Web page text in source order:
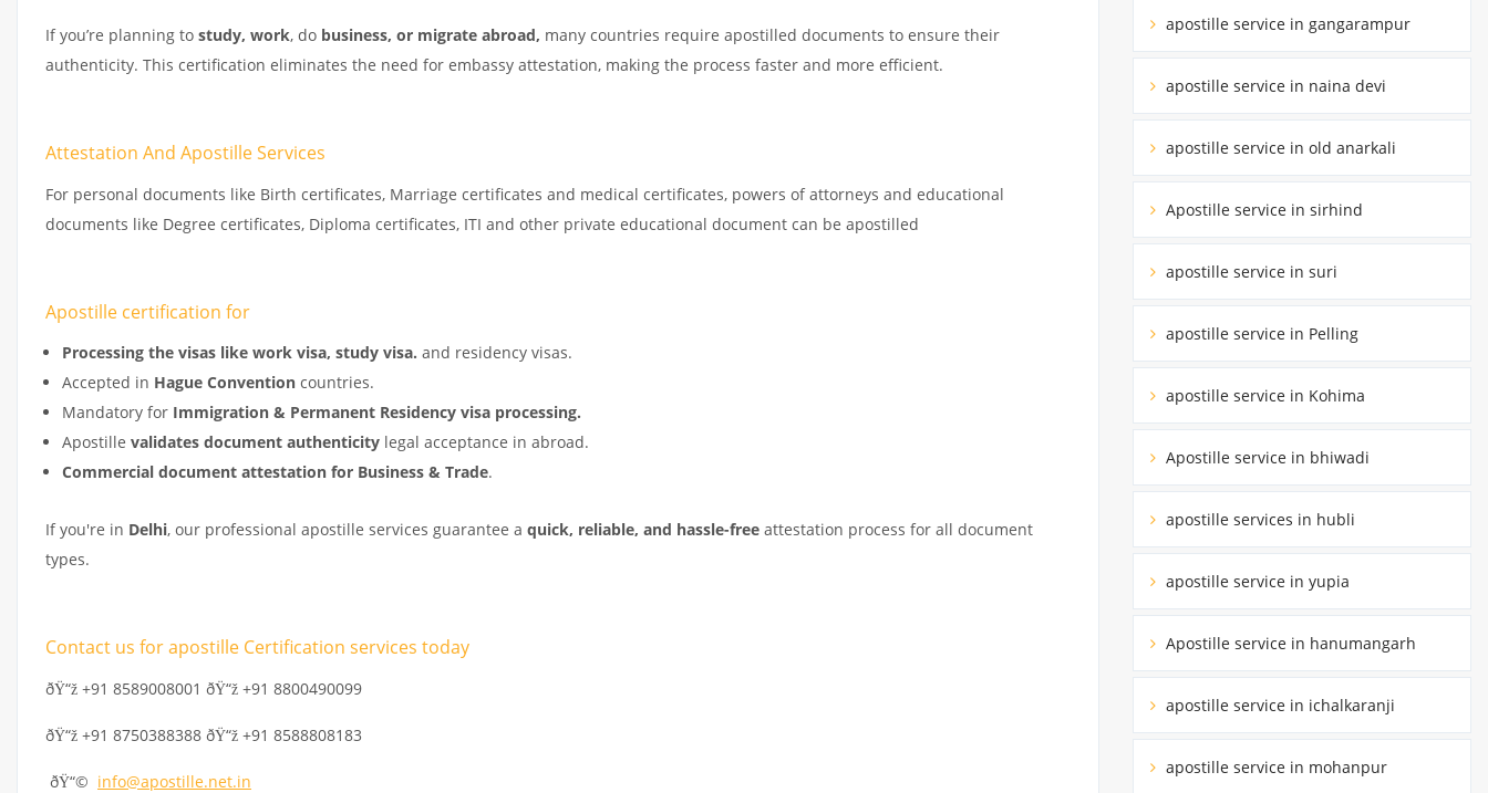
If you’re planning to study, work, do business, or migrate abroad, many countries require apostilled documents to ensure their
authenticity. This certification eliminates the need for embassy attestation, making the process faster and more efficient.
Attestation And Apostille Services
For personal documents like Birth certificates, Marriage certificates and medical certificates, powers of attorneys and educational
documents like Degree certificates, Diploma certificates, ITI and other private educational document can be apostilled
Apostille certification for
Processing the visas like work visa, study visa. and residency visas.
Accepted in Hague Convention countries.
Mandatory for Immigration & Permanent Residency visa processing.
Apostille validates document authenticity legal acceptance in abroad.
Commercial document attestation for Business & Trade.
If you're in Delhi, our professional apostille services guarantee a quick, reliable, and hassle-free attestation process for all document
types.
Contact us for apostille Certification services today
ðŸ“ž +91 8589008001 ðŸ“ž +91 8800490099
ðŸ“ž +91 8750388388 ðŸ“ž +91 8588808183
ðŸ“© info@apostille.net.in
apostille service in gangarampur
apostille service in naina devi
apostille service in old anarkali
Apostille service in sirhind
apostille service in suri
apostille service in Pelling
apostille service in Kohima
Apostille service in bhiwadi
apostille services in hubli
apostille service in yupia
Apostille service in hanumangarh
apostille service in ichalkaranji
apostille service in mohanpur